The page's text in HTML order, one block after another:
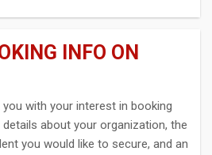
INFO ON
with your interest in booking
details about your organization, the
you would like to secure, and an